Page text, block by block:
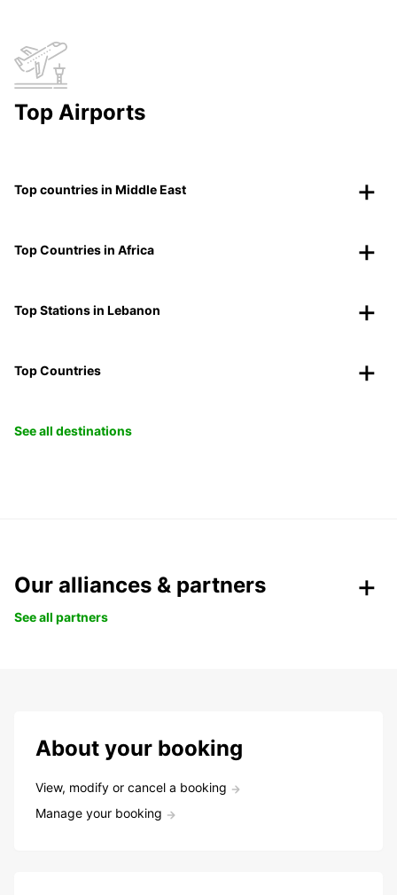
Top Airports
Top countries in Middle East
Top Countries in Africa
Top Stations in Lebanon
Top Countries
See all destinations
Our alliances & partners
See all partners
About your booking
View, modify or cancel a booking
Manage your booking